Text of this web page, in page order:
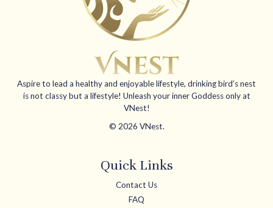
Aspire to lead a healthy and enjoyable lifestyle, drinking bird’s nest
is not classy but a lifestyle! Unleash your inner Goddess only at
VNest!
© 2026 VNest.
Quick Links
Contact Us
FAQ